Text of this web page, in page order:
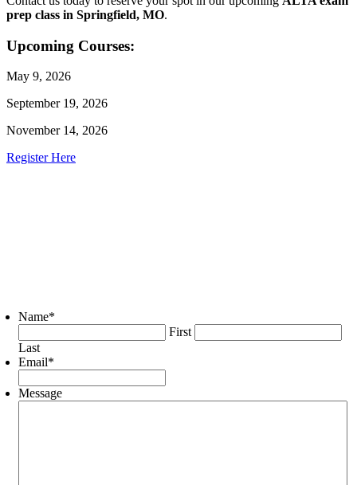
prep class in Springfield, MO.
Upcoming Courses:
May 9, 2026
September 19, 2026
November 14, 2026
Register Here
Name*
First
Last
Email*
Message